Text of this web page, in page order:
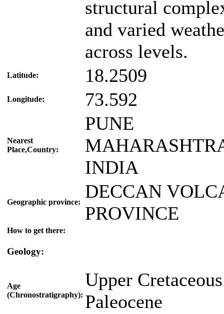
structural
and varied
across levels.
Latitude: 18.2509
Longitude: 73.592
Nearest
Place,Country:
PUNE
INDIA
Geographic province:
DECCAN
PROVINCE
How to get there:
Geology:
Age
(Chronostratigraphy):
Upper
Paleocene